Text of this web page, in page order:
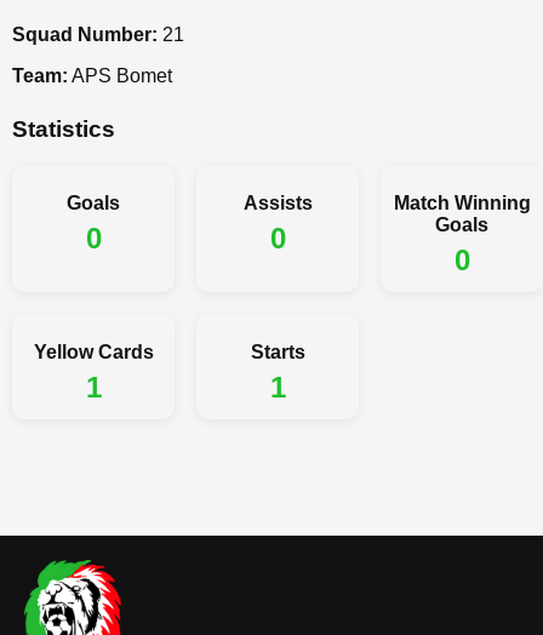
Squad Number: 21
Team: APS Bomet
Statistics
Goals
0
Assists
0
Match Winning
Goals
0
Yellow Cards
1
Starts
1